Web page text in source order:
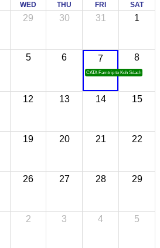
WED THU FRI SAT
29 30 31 1
5 6 7
CATA Famtrip to Koh Sdach
8
12 13 14 15
19 20 21 22
26 27 28 29
2 3 4 5